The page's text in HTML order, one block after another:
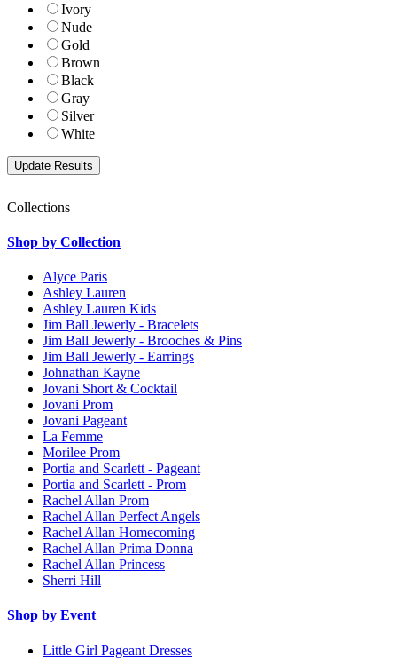
Ivory
Nude
Gold
Brown
Black
Gray
Silver
White
Collections
Shop by Collection
Alyce Paris
Ashley Lauren
Ashley Lauren Kids
Jim Ball Jewerly - Bracelets
Jim Ball Jewerly - Brooches & Pins
Jim Ball Jewerly - Earrings
Johnathan Kayne
Jovani Short & Cocktail
Jovani Prom
Jovani Pageant
La Femme
Morilee Prom
Portia and Scarlett - Pageant
Portia and Scarlett - Prom
Rachel Allan Prom
Rachel Allan Perfect Angels
Rachel Allan Homecoming
Rachel Allan Prima Donna
Rachel Allan Princess
Sherri Hill
Shop by Event
Little Girl Pageant Dresses